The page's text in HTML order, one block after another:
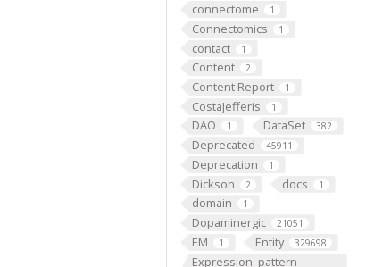
connectome 1
Connectomics 1
contact 1
Content 2
Content Report 1
CostaJefferis 1
DAO 1 DataSet 382
Deprecated 45911
Deprecation 1
Dickson 2 docs 1
domain 1
Dopaminergic 21051
EM 1 Entity 329698
Expression_pattern